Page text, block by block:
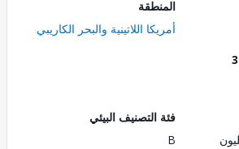
أمريكا اللاتينية والبحر الكاريبي
فئة التصنيف البيئي